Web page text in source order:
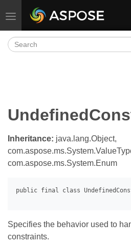
Toggle navigation
Inheritance: java.lang.Object,
com.aspose.ms.System.Enum
Specifies the behavior used to
constraints.